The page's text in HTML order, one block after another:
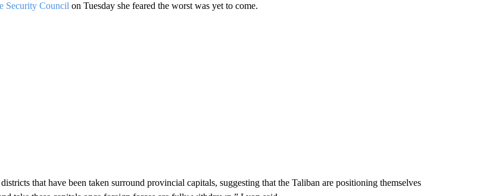
Security Council on Tuesday she feared the worst was yet to come.
that have been taken surround provincial capitals, suggesting that the Taliban are positioning themselves